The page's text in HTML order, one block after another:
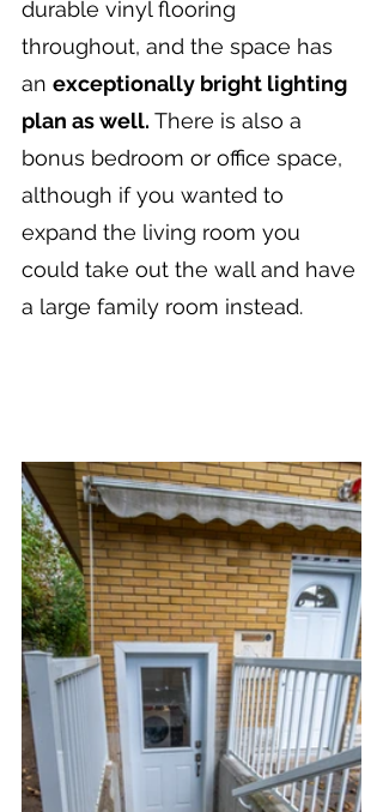
durable vinyl flooring
throughout, and the space has
an exceptionally bright lighting
plan as well. There is also a
bonus bedroom or office space,
although if you wanted to
expand the living room you
could take out the wall and have
a large family room instead.